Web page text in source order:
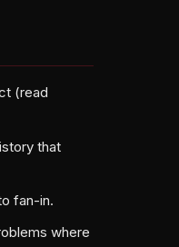
(read
that
fan-in.
where